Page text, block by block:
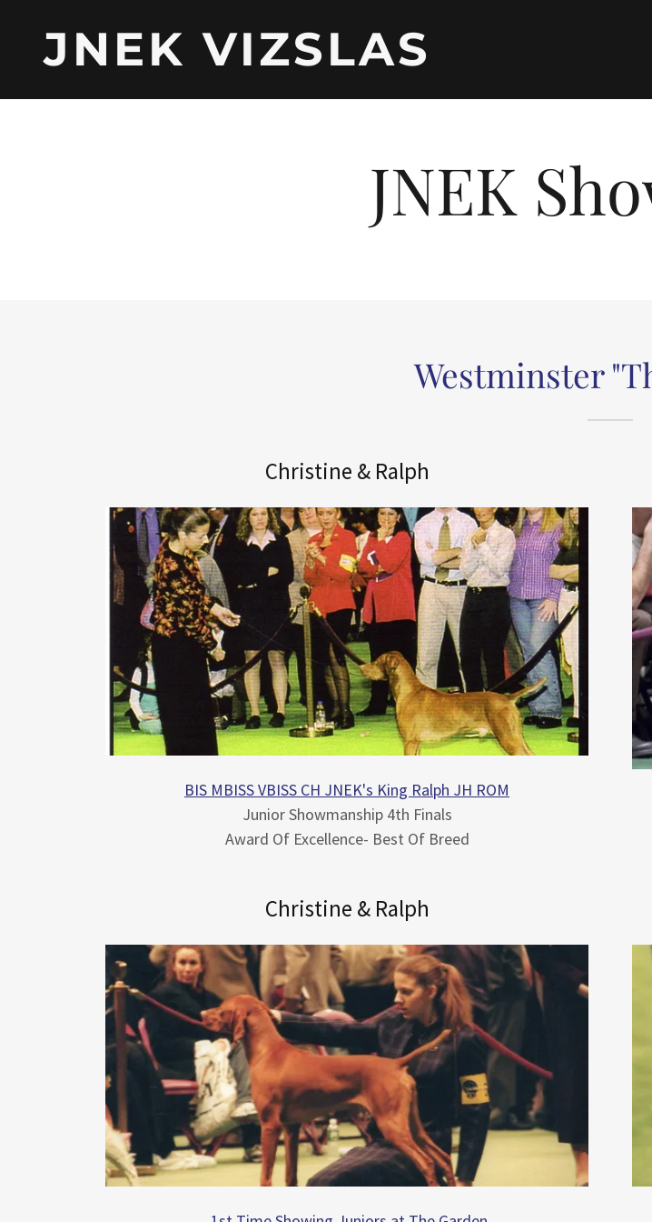
JNEK VIZSLAS
JNEK
Westminster
Christine & Ralph
BIS MBISS VBISS CH JNEK's King Ralph JH ROM
Junior Showmanship 4th Finals
Award Of Excellence- Best Of Breed
Christine & Ralph